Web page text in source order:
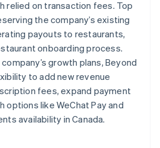
relied on transaction fees. Top
the company’s existing
payouts to restaurants,
onboarding process.
growth plans, Beyond
to add new revenue
fees, expand payment
like WeChat Pay and
availability in Canada.